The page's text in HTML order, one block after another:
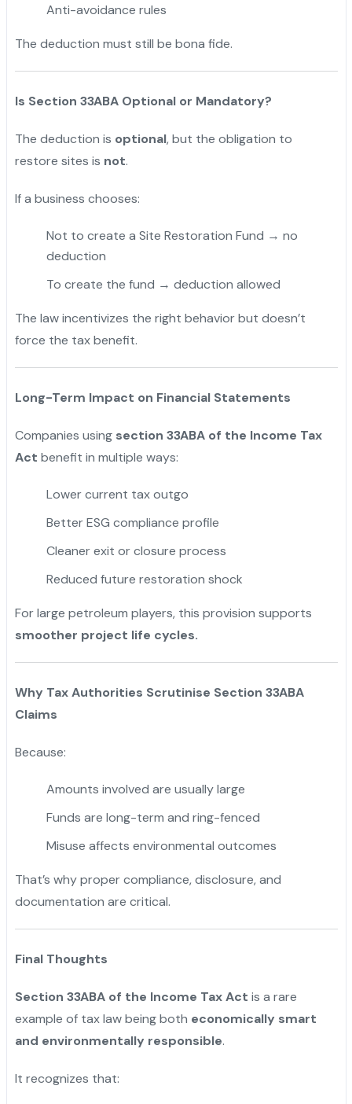
Anti-avoidance rules
The deduction must still be bona fide.
Is Section 33ABA Optional or Mandatory?
The deduction is optional, but the obligation to
restore sites is not.
If a business chooses:
Not to create a Site Restoration Fund → no
deduction
To create the fund → deduction allowed
The law incentivizes the right behavior but doesn’t
force the tax benefit.
Long-Term Impact on Financial Statements
Companies using section 33ABA of the Income Tax
Act benefit in multiple ways:
Lower current tax outgo
Better ESG compliance profile
Cleaner exit or closure process
Reduced future restoration shock
For large petroleum players, this provision supports
smoother project life cycles.
Why Tax Authorities Scrutinise Section 33ABA
Claims
Because:
Amounts involved are usually large
Funds are long-term and ring-fenced
Misuse affects environmental outcomes
That’s why proper compliance, disclosure, and
documentation are critical.
Final Thoughts
Section 33ABA of the Income Tax Act is a rare
example of tax law being both economically smart
and environmentally responsible.
It recognizes that: